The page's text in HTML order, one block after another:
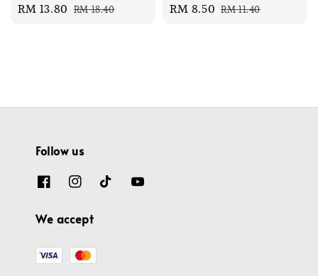
Sale
RM 13.80 Regular
RM 18.40
Sale
RM 8.50 Regular
RM 11.40
Follow us
We accept